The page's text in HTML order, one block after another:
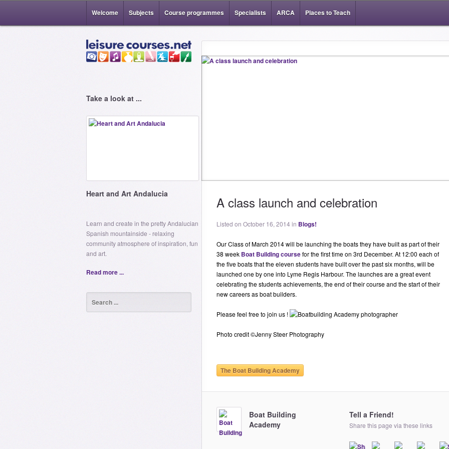
Welcome Subjects Course programmes Specialists ARCA Places to Teach
Take a look at ...
Heart and Art Andalucia
Learn and create in the pretty Andalucian
Spanish mountainside - relaxing
community atmosphere of inspiration, fun
and art.
Read more ...
A class launch and celebration
Listed on October 16, 2014 in Blogs!
Our Class of March 2014 will be launching the boats they have built as part of their
38 week Boat Building coursefor the first time on 3rd December. At 12:00 each of
the five boats that the eleven students have built over the past six months, will be
launched one by one into Lyme Regis Harbour. The launches are a great event
celebrating the students achievements, the end of their course and the start of their
new careers as boat builders.
Please feel free to join us !
Photo credit ©Jenny Steer Photography
The Boat Building Academy
Boat Building
Academy
Tell a Friend!
Share this page via these links